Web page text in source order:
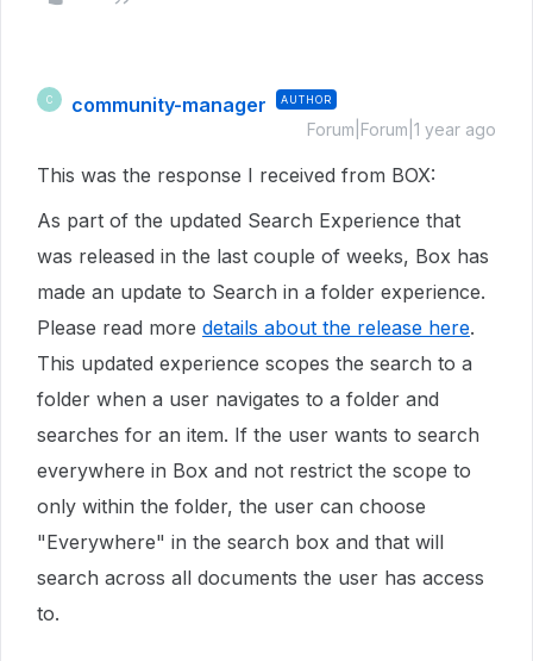
C community-manager AUTHOR
Forum|Forum|1 year ago
This was the response I received from BOX:
As part of the updated Search Experience that
was released in the last couple of weeks, Box has
made an update to Search in a folder experience.
Please read more details about the release here.
This updated experience scopes the search to a
folder when a user navigates to a folder and
searches for an item. If the user wants to search
everywhere in Box and not restrict the scope to
only within the folder, the user can choose
"Everywhere" in the search box and that will
search across all documents the user has access
to.